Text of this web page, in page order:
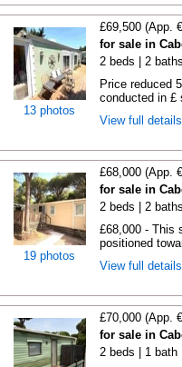
13 photos
£69,500 (App.
for sale in
2 beds | 2
Price reduced
conducted in £
View full
19 photos
£68,000 (App.
for sale in
2 beds | 2
£68,000 - This
positioned
View full
£70,000 (App.
for sale in
2 beds | 1 bath